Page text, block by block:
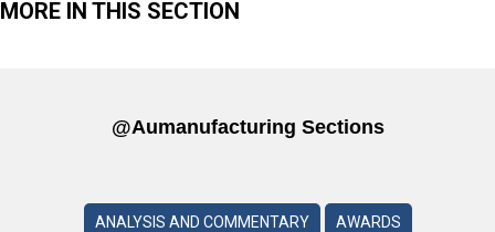
MORE IN THIS SECTION
@aumanufacturing Sections
ANALYSIS AND COMMENTARY AWARDS